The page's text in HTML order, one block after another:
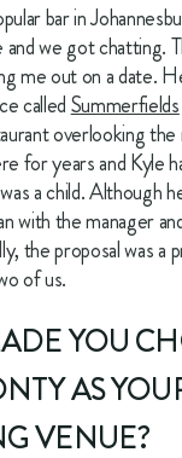
bar in
and we got chatting.
me out on a date.
called Summerfields
overlooking the
for years and Kyle
a child. Although
with the manager
the proposal was a
of us.
YOU
AS
VENUE?